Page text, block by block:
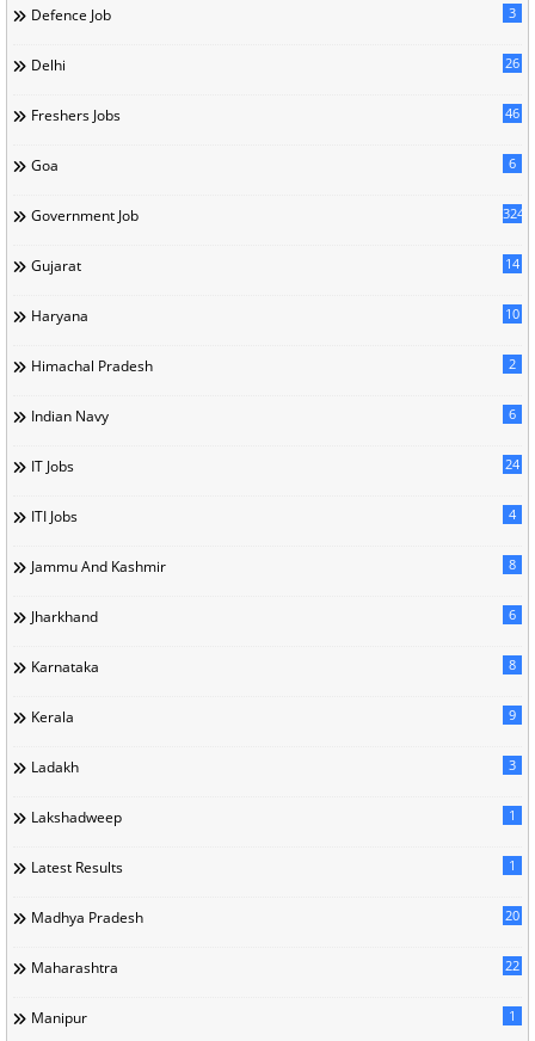
Defence Job 3
Delhi 26
Freshers Jobs 46
Goa 6
Government Job 324
Gujarat 14
Haryana 10
Himachal Pradesh 2
Indian Navy 6
IT Jobs 24
ITI Jobs 4
Jammu And Kashmir 8
Jharkhand 6
Karnataka 8
Kerala 9
Ladakh 3
Lakshadweep 1
Latest Results 1
Madhya Pradesh 20
Maharashtra 22
Manipur 1